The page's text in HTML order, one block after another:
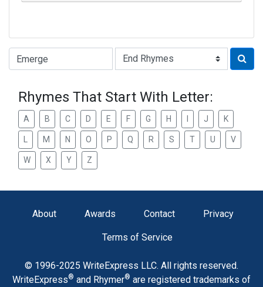
Type of Rhyme:
Rhymes That Start With Letter:
A B C D E F G H J K
M N O P Q R S T U V
W X Y Z
About Awards Contact Privacy
Terms of Service
© 1996-2025 WriteExpress LLC. All rights reserved.
WriteExpress® and Rhymer® are registered trademarks of